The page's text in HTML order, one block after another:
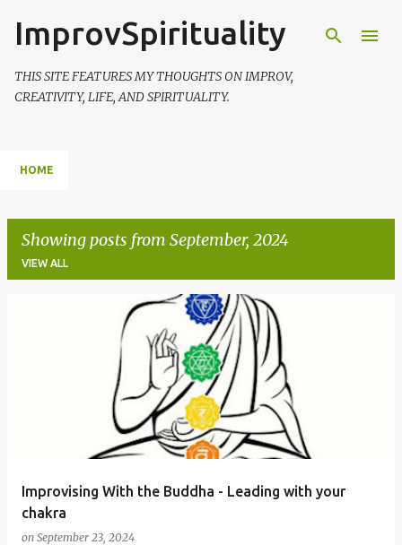
Skip to main content
ImprovSpirituality
THIS SITE FEATURES MY THOUGHTS ON IMPROV,
CREATIVITY, LIFE, AND SPIRITUALITY.
HOME
Showing posts from September, 2024
VIEW ALL
Improvising With the Buddha - Leading with your
chakra
on September 23, 2024